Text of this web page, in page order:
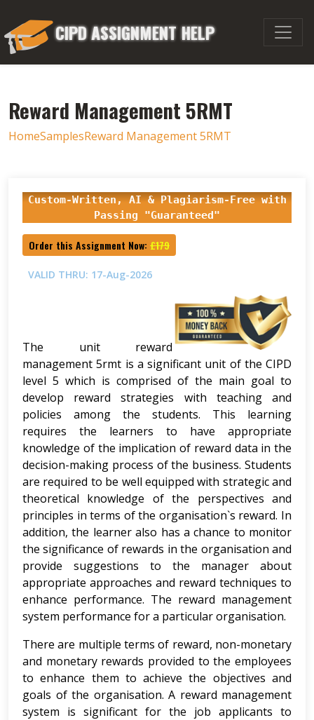
CIPD ASSIGNMENT HELP
Reward Management 5RMT
HomeSamplesReward Management 5RMT
Custom-Written, AI & Plagiarism-Free with
Passing "Guaranteed"
Order this Assignment Now: £179
VALID THRU: 17-Aug-2026
The unit reward
management 5rmt is a significant unit of the CIPD
level 5 which is comprised of the main goal to
develop reward strategies with teaching and
policies among the students. This learning
requires the learners to have appropriate
knowledge of the implication of reward data in the
decision-making process of the business. Students
are required to be well equipped with strategic and
theoretical knowledge of the perspectives and
principles in terms of the organisation`s reward. In
addition, the learner also has a chance to monitor
the significance of rewards in the organisation and
provide suggestions to the manager about
appropriate approaches and reward techniques to
enhance performance. The reward management
system performance for a particular organisation.
There are multiple terms of reward, non-monetary
and monetary rewards provided to the employees
to enhance them to achieve the objectives and
goals of the organisation. A reward management
system is significant for the job applicants to